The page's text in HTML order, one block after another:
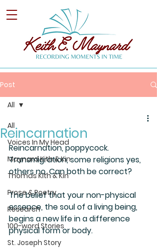
Post
All
Voices In My Head
Maynard Kith & Kin
Thomas Kith & Kin
Prose & Poetry
Research
100-word Stories
St. Joseph Story
All
Reincarnation
Reincarnation, poppycock.
Transmigration, some religions yes,
others no. Can both be correct?
The belief that your non-physical
essence, the soul of a living being,
begins a new life in a difference
physical form or body.